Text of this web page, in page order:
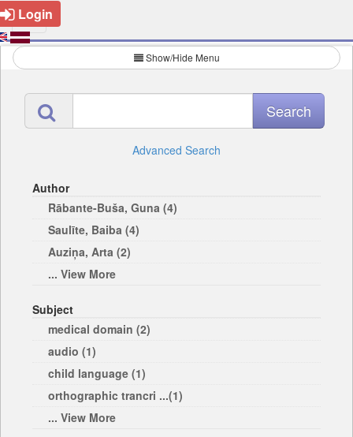
Login
Show/Hide Menu
Advanced Search
Author
Rābante-Buša, Guna (4)
Saulīte, Baiba (4)
Auziņa, Arta (2)
... View More
Subject
medical domain (2)
audio (1)
child language (1)
orthographic trancri ...(1)
... View More